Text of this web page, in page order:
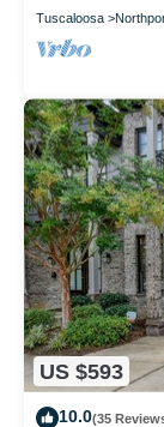
Tuscaloosa
US $593
10.0(35